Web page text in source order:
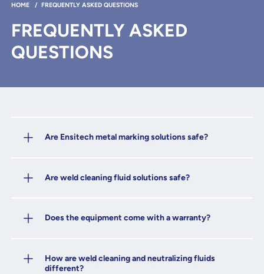
HOME /FREQUENTLY ASKED QUESTIONS
FREQUENTLY ASKED
QUESTIONS
Are Ensitech metal marking solutions safe?
Are weld cleaning fluid solutions safe?
Does the equipment come with a warranty?
How are weld cleaning and neutralizing fluids
different?